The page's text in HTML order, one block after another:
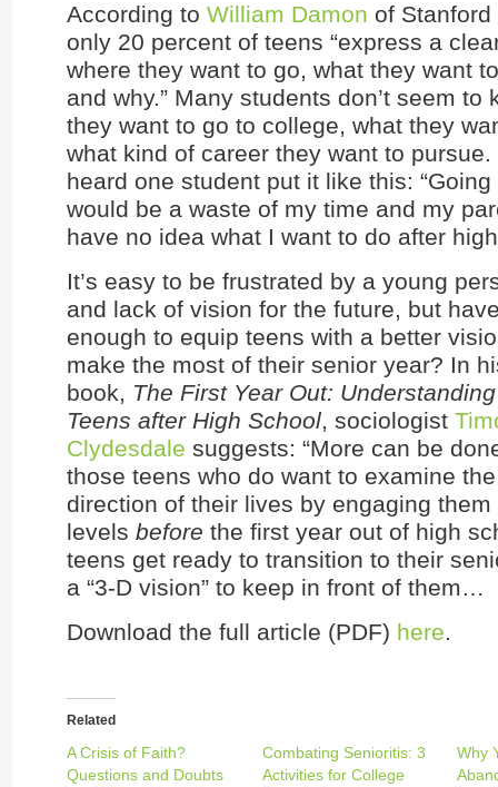
According to William Damon of
only 20 percent of teens “express a
where they want to go, what they want
and why.” Many students don’t seem to
they want to go to college, what they
what kind of career they want to
heard one student put it like this:
would be a waste of my time and my
have no idea what I want to do after
It’s easy to be frustrated by a young
and lack of vision for the future, but
enough to equip teens with a better
make the most of their senior year? In
book, The First Year Out:
Teens after High School, sociologist
Clydesdale suggests: “More can be
those teens who do want to examine
direction of their lives by engaging them
levels before the first year out of high
teens get ready to transition to their
a “3-D vision” to keep in front of them…
Download the full article (PDF) here.
Related
A Crisis of Faith?
Questions and Doubts
Combating Senioritis: 3
Activities for College
Why